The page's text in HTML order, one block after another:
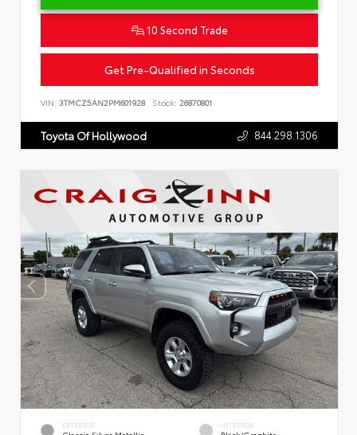
10 Second Trade
Get Pre-Qualified in Seconds
VIN: 3TMCZ5AN2PM601928 Stock: 26870801
Toyota Of Hollywood 844.298.1306
EXTERIOR INTERIOR